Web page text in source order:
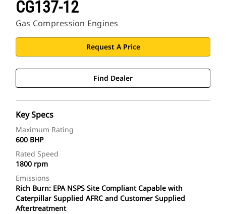
CG137-12
Gas Compression Engines
Request A Price
Find Dealer
Key Specs
Maximum Rating
600 BHP
Rated Speed
1800 rpm
Emissions
Rich Burn: EPA NSPS Site Compliant Capable with
Caterpillar Supplied AFRC and Customer Supplied
Aftertreatment